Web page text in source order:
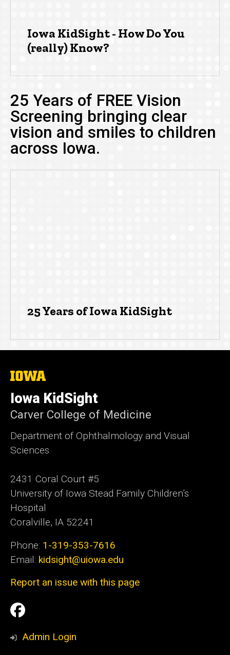
Iowa KidSight - How Do You
(really) Know?
25 Years of FREE Vision
Screening bringing clear
vision and smiles to children
across Iowa.
25 Years of Iowa KidSight
The
of
Iowa
Iowa KidSight
Carver College of Medicine
Department of Ophthalmology and Visual
Sciences
2431 Coral Court #5
University of Iowa Stead Family Children’s
Hospital
Coralville, IA 52241
Phone: 1-319-353-7616
Email: kidsight@uiowa.edu
Report an issue with this page
Social
Media
Facebook
Admin Login